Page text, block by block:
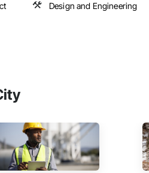
Design and Engineering